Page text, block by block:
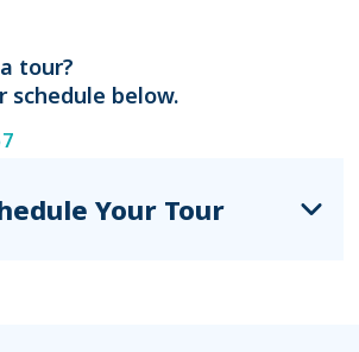
tour?
schedule below.
Your Tour